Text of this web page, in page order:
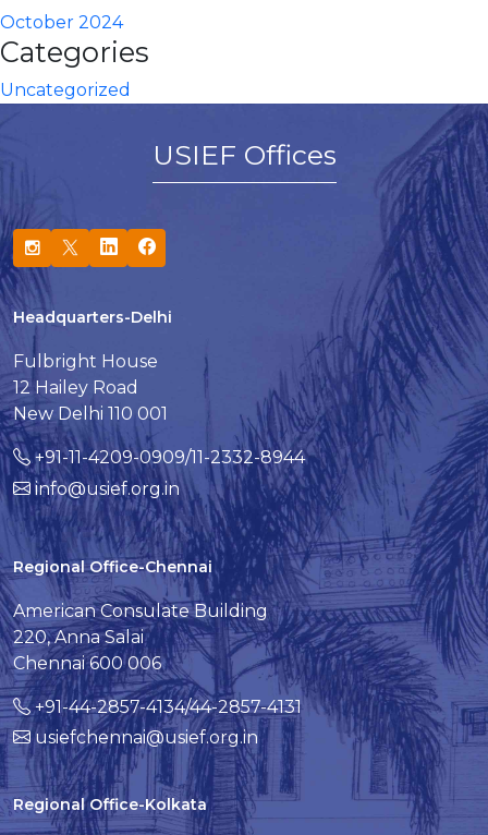
October 2024
Categories
Uncategorized
USIEF Offices
Headquarters-Delhi
Fulbright House
12 Hailey Road
New Delhi 110 001
+91-11-4209-0909/11-2332-8944
info@usief.org.in
Regional Office-Chennai
American Consulate Building
220, Anna Salai
Chennai 600 006
+91-44-2857-4134/44-2857-4131
usiefchennai@usief.org.in
Regional Office-Kolkata